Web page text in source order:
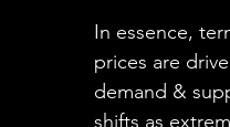
In essence,
prices are
demand &
shifts as